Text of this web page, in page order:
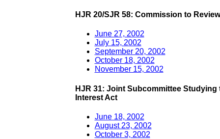
HJR 20/SJR 58: Commission to
June 27, 2002
July 15, 2002
September 20, 2002
October 18, 2002
November 15, 2002
HJR 31: Joint Subcommittee
Interest Act
June 18, 2002
August 23, 2002
October 3, 2002